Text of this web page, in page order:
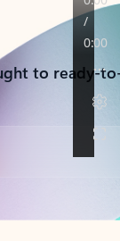
to ready-